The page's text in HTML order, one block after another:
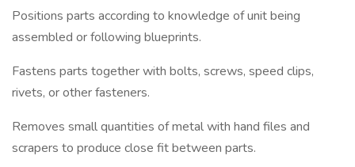
Positions parts according to knowledge of unit being
assembled or following blueprints.
Fastens parts together with bolts, screws, speed clips,
rivets, or other fasteners.
Removes small quantities of metal with hand files and
scrapers to produce close fit between parts.